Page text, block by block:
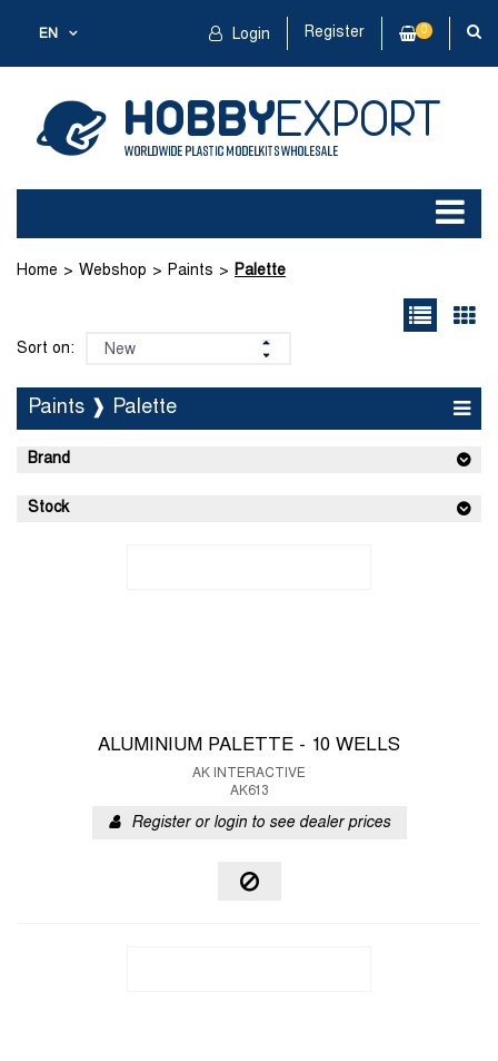
EN Login Register 0
Home Webshop Paints Palette
Sort on:
Paints ❱ Palette
Brand
Stock
ALUMINIUM PALETTE - 10 WELLS
AK INTERACTIVE
AK613
Register or login to see dealer prices